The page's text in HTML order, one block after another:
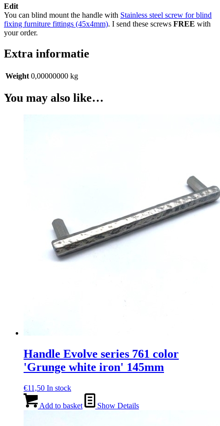
Edit
You can blind mount the handle with Stainless steel screw for blind
fixing furniture fittings (45x4mm). I send these screws FREE with
your order.
Extra informatie
Weight 0,00000000 kg
You may also like…
Handle Evolve series 761 color
'Grunge white iron' 145mm
€11,50 In stock
Add to basket Show Details